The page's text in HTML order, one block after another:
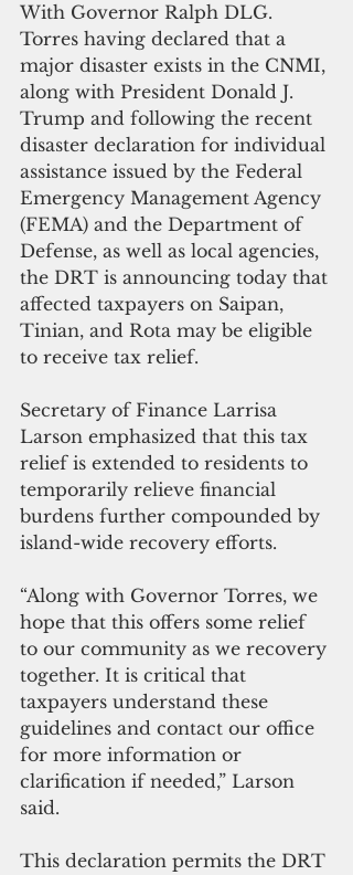
With Governor Ralph DLG.
Torres having declared that a
major disaster exists in the CNMI,
along with President Donald J.
Trump and following the recent
disaster declaration for individual
assistance issued by the Federal
Emergency Management Agency
(FEMA) and the Department of
Defense, as well as local agencies,
the DRT is announcing today that
affected taxpayers on Saipan,
Tinian, and Rota may be eligible
to receive tax relief.
Secretary of Finance Larrisa
Larson emphasized that this tax
relief is extended to residents to
temporarily relieve financial
burdens further compounded by
island-wide recovery efforts.
“Along with Governor Torres, we
hope that this offers some relief
to our community as we recovery
together. It is critical that
taxpayers understand these
guidelines and contact our office
for more information or
clarification if needed,” Larson
said.
This declaration permits the DRT